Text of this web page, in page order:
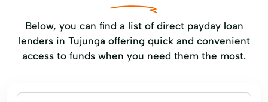
Below, you can find a list of direct payday loan
lenders in Tujunga offering quick and convenient
access to funds when you need them the most.